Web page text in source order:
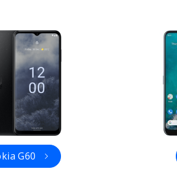
G60